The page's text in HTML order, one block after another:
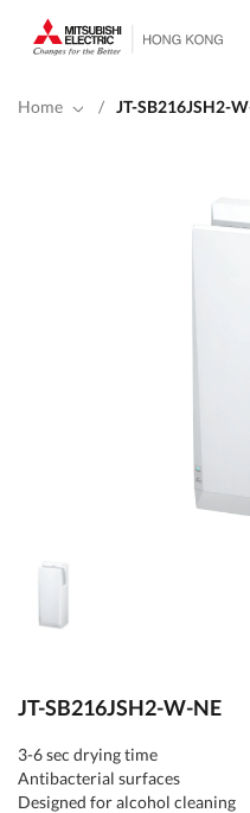
main
Home
/ JT-SB216JSH2-
JT-SB216JSH2-W-NE
3-6 sec drying time
Antibacterial surfaces
Designed for alcohol cleaning